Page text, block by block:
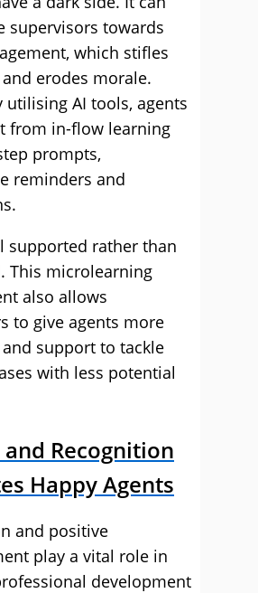
supervisors towards
which stifles
erodes morale.
utilising AI tools, agents
from in-flow learning
prompts,
reminders and
supported rather than
This microlearning
also allows
to give agents more
support to tackle
with less potential
and Recognition
Happy Agents
and positive
play a vital role in
development